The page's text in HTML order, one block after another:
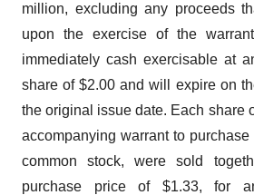
million, excluding any proceeds
upon the exercise of the
immediately cash exercisable at
share of $2.00 and will expire on
the original issue date. Each share
accompanying warrant to
common stock, were sold
purchase price of $1.33, for